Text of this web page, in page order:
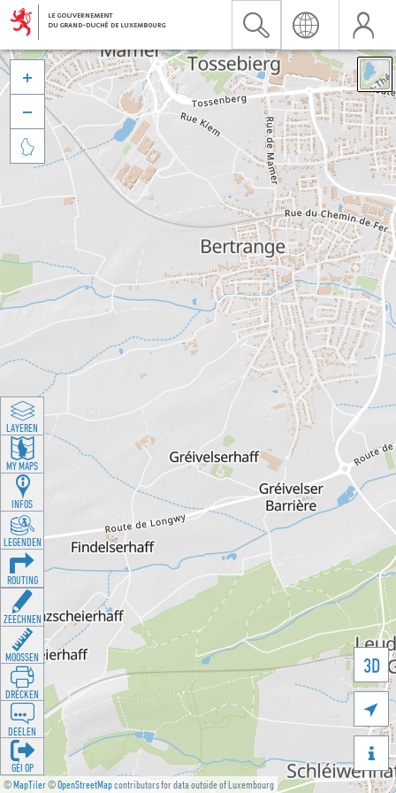
©MapTiler©OpenStreetMapcontributors for data outside of Luxembourg
3D





LAYEREN
MY MAPS
INFOS
LEGENDEN
ROUTING
ZEECHNEN
MOOSSEN
DRÉCKEN
DEELEN
GÉI OP